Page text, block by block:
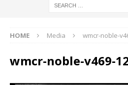
HOME Media wmcr-noble-
wmcr-noble-v469-